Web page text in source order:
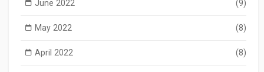
June 2022 (9)
May 2022 (8)
April 2022 (8)